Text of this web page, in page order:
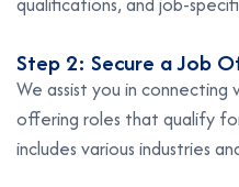
Step 2: Secure a Job
We assist you in connecting
offering roles that qualify
includes various industries